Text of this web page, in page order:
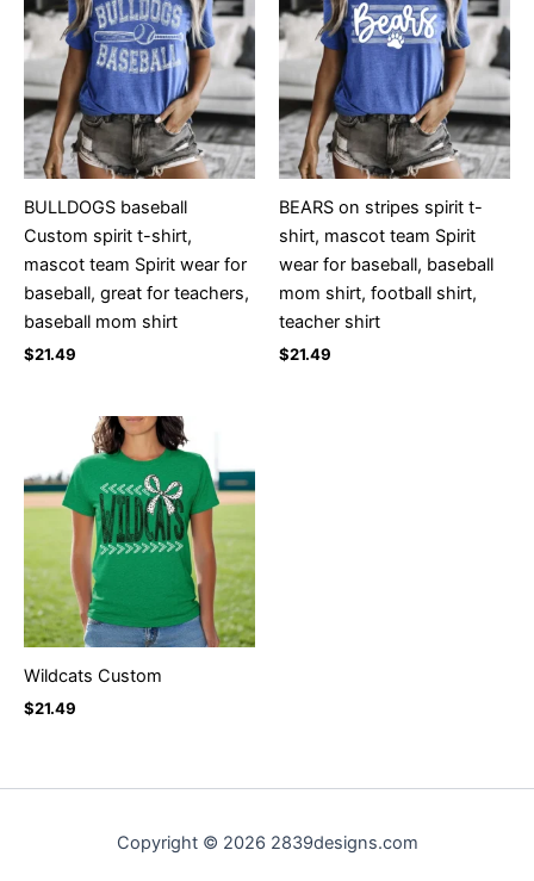
BULLDOGS baseball
Custom spirit t-shirt,
mascot team Spirit wear for
baseball, great for teachers,
baseball mom shirt
$21.49
BEARS on stripes spirit t-
shirt, mascot team Spirit
wear for baseball, baseball
mom shirt, football shirt,
teacher shirt
$21.49
Wildcats Custom
$21.49
Copyright © 2026 2839designs.com